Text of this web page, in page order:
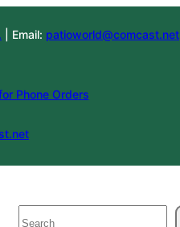
| Email: patioworld@comcast.net
Phone Orders
Search